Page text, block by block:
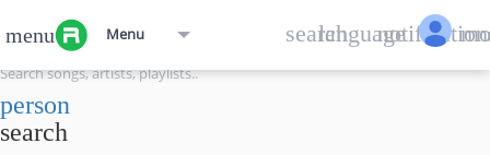
menu Menu language
search
search
person
search